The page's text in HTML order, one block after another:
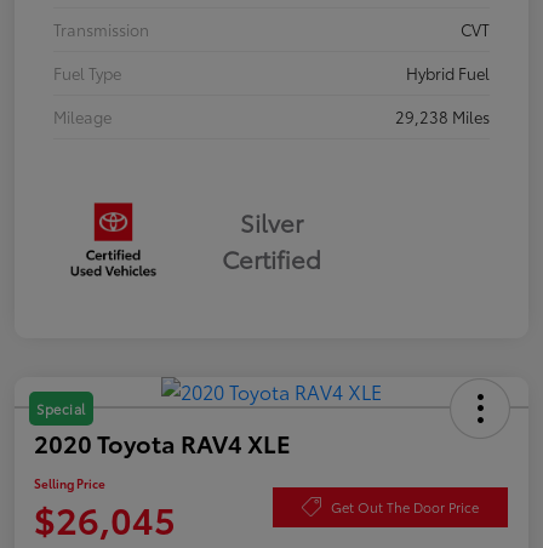
Transmission
CVT
Fuel Type
Hybrid Fuel
Mileage
29,238 Miles
Silver
Certified
Special
2020 Toyota RAV4 XLE
Selling Price
$26,045 Get Out The Door Price